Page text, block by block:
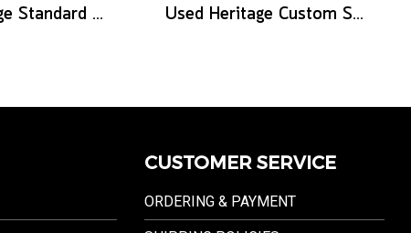
Used Heritage Standard Eagle Classic - Original Sunburst Used Heritage Custom Shop Core Collection H-575 - Antique Natural
CUSTOMER SERVICE
ORDERING & PAYMENT